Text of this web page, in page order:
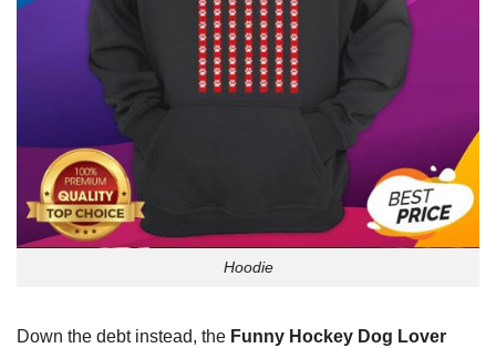
Hoodie
Down the debt instead, the Funny Hockey Dog Lover